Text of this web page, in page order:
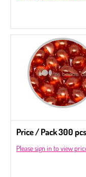
Price / Pack 300 pcs
Please sign in to view